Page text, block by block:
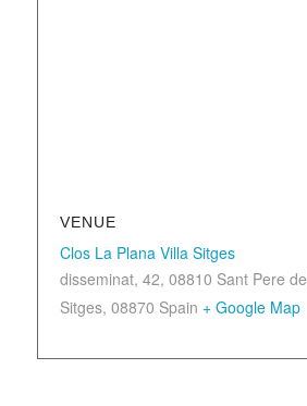
VENUE
Clos La Plana Villa Sitges
disseminat, 42, 08810 Sant Pere
Sitges, 08870 Spain + Google Map